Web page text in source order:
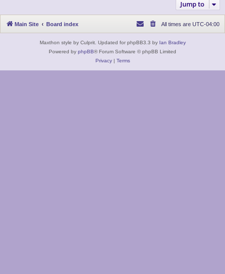
Jump to
Main Site Board index All times are UTC-04:00
Maxthon style by Culprit. Updated for phpBB3.3 by Ian Bradley
Powered by phpBB® Forum Software © phpBB Limited
Privacy| Terms